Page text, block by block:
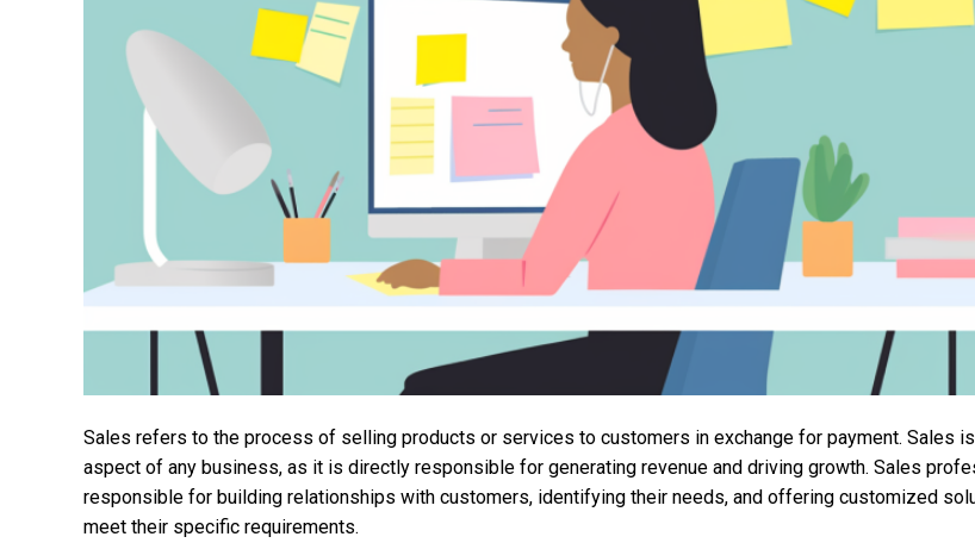
Sales refers to the process of selling products or services to customers in exchange for payment. Sales
aspect of any business, as it is directly responsible for generating revenue and driving growth. Sales
responsible for building relationships with customers, identifying their needs, and offering customized
meet their specific requirements.